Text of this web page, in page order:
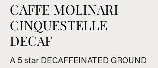
CAFFE MOLINARI
CINQUESTELLE
DECAF
A 5 star DECAFFEINATED GROUND